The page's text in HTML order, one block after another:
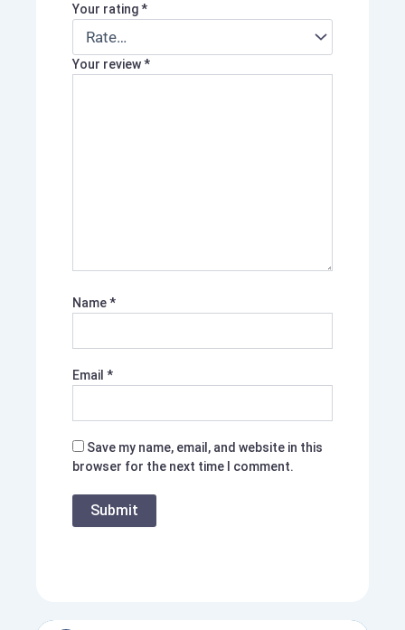
Your rating*
Your review*
Name*
Email *
Save my name, email, and website in this
browser for the next time I comment.